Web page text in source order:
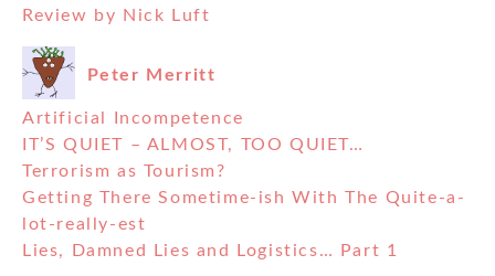
Review by Nick Luft
Peter Merritt
Artificial Incompetence
IT’S QUIET – ALMOST, TOO QUIET…
Terrorism as Tourism?
Getting There Sometime-ish With The Quite-a-
lot-really-est
Lies, Damned Lies and Logistics… Part 1